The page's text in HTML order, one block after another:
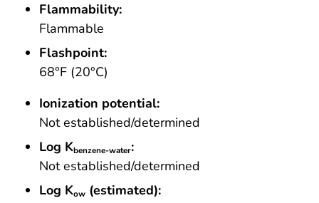
Flammability:
Flammable
Flashpoint:
68°F (20°C)
Ionization potential:
Not established/determined
Log Kbenzene-water:
Not established/determined
Log Kow (estimated):